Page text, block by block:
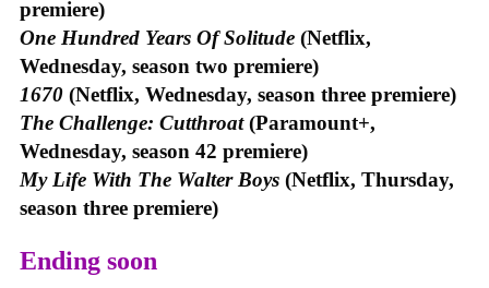
premiere)
One Hundred Years Of Solitude (Netflix,
Wednesday, season two premiere)
1670 (Netflix, Wednesday, season three premiere)
The Challenge: Cutthroat(Paramount+,
Wednesday, season 42 premiere)
My Life With The Walter Boys (Netflix, Thursday,
season three premiere)
Ending soon